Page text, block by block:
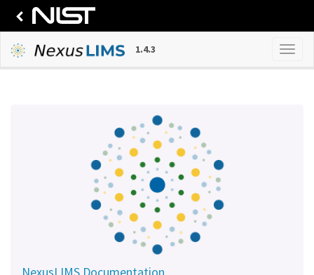
1.4.3